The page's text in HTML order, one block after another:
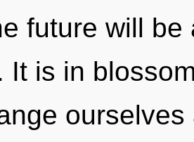
future will
It is in